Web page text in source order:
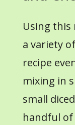
Using this
a variety
recipe
mixing in
small
handful of